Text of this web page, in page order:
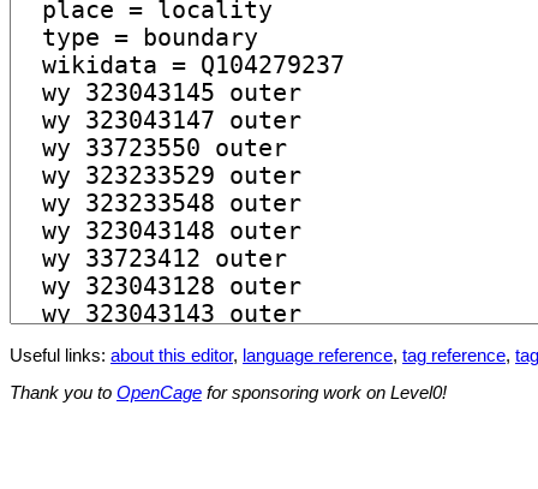
Useful links: about this editor, language reference, tag reference,
Thank you to OpenCage for sponsoring work on Level0!